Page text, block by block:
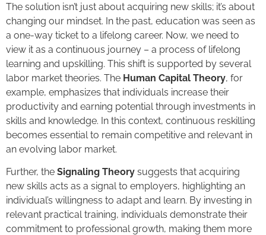
The solution isn’t just about acquiring new skills; it’s about
changing our mindset. In the past, education was seen as
a one-way ticket to a lifelong career. Now, we need to
view it as a continuous journey – a process of lifelong
learning and upskilling. This shift is supported by several
labor market theories. The Human Capital Theory, for
example, emphasizes that individuals increase their
productivity and earning potential through investments in
skills and knowledge. In this context, continuous reskilling
becomes essential to remain competitive and relevant in
an evolving labor market.
Further, the Signaling Theory suggests that acquiring
new skills acts as a signal to employers, highlighting an
individual’s willingness to adapt and learn. By investing in
relevant practical training, individuals demonstrate their
commitment to professional growth, making them more